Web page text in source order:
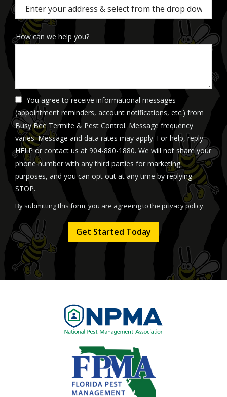
(autocomplete)
How can we help you?
You agree to receive informational messages
(appointment reminders, account notifications, etc.) from
Busy Bee Termite & Pest Control. Message frequency
varies. Message and data rates may apply. For help, reply
HELP or contact us at 904-880-1880. We will not share your
phone number with any third parties for marketing
purposes, and you can opt out at any time by replying
STOP.
-
Privacy
Policy
By submitting this form, you are agreeing to the privacy policy.
Validation
Submission
Image
Image